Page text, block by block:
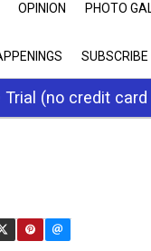
OPINION PHOTO
SUBSCRIBE
(no credit card